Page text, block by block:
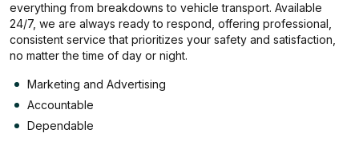
everything from breakdowns to vehicle transport. Available
24/7, we are always ready to respond, offering professional,
consistent service that prioritizes your safety and satisfaction,
no matter the time of day or night.
Marketing and Advertising
Accountable
Dependable